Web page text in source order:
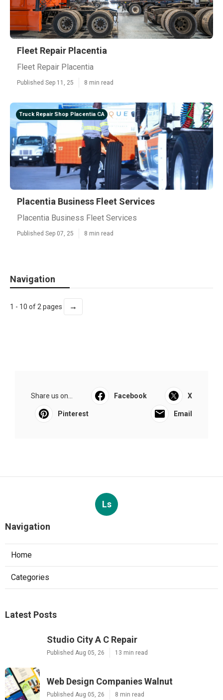
Fleet Repair Placentia
Fleet Repair Placentia
Published Sep 11, 25 8 min read
Truck Repair Shop Placentia CA
Placentia Business Fleet Services
Placentia Business Fleet Services
Published Sep 07, 25 8 min read
Navigation
1 - 10 of 2 pages →
Share us on... Facebook X
Pinterest Email
Ls
Navigation
Home
Categories
Latest Posts
Studio City A C Repair
Published Aug 05, 26 13 min read
Web Design Companies Walnut
Published Aug 05, 26 8 min read